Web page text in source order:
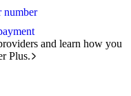
number
and learn how you
Plus.